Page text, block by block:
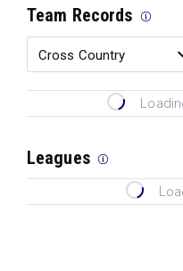
Team Records
Leagues